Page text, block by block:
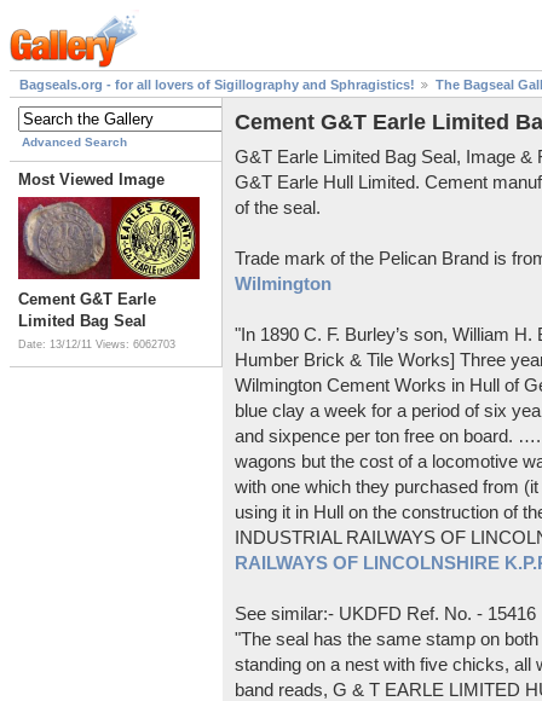
Bagseals.org - for all lovers of Sigillography and Sphragistics! The Bagseal
Advanced Search
Most Viewed Image
Cement G&T Earle
Limited Bag Seal
Date: 13/12/11 Views: 6062703
Cement G&T Earle Limited
G&T Earle Limited Bag Seal, Image &
G&T Earle Hull Limited. Cement
of the seal.
Trade mark of the Pelican Brand is
Wilmington
"In 1890 C. F. Burley’s son, William
Humber Brick & Tile Works] Three
Wilmington Cement Works in Hull of
blue clay a week for a period of six
and sixpence per ton free on board.
wagons but the cost of a locomotive
with one which they purchased from
using it in Hull on the construction of
INDUSTRIAL RAILWAYS OF
RAILWAYS OF LINCOLNSHIRE
See similar:- UKDFD Ref. No. - 15416
"The seal has the same stamp on
standing on a nest with five chicks, all
band reads, G & T EARLE LIMITED